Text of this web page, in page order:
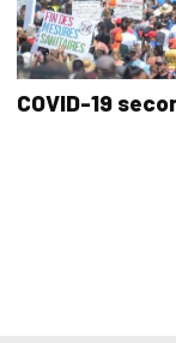
COVID-19